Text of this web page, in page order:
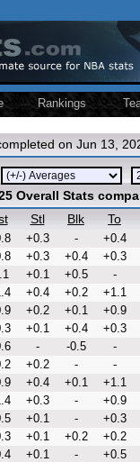
Rankings
on Jun 13,
Overall Stats
Stl Blk To
+0.3 -
+0.4
+0.3 +0.4
+0.3
+0.1 +0.5
-
+0.4 +0.2
+1.1
+0.2 +0.1
+0.9
+0.1 +0.4
+0.3
- -0.5
-
+0.2 -
-
+0.4 +0.1
+1.1
+0.3 -
+0.9
+0.1 -
+0.3
+0.1 +0.2
+0.2
+0.1 -
+0.5